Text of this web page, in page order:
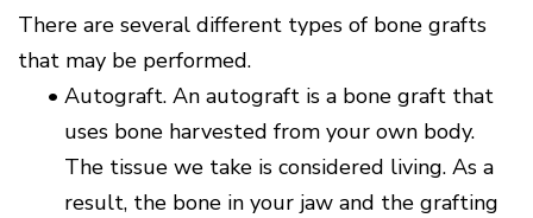
There are several different types of bone grafts
that may be performed.
• Autograft. An autograft is a bone graft that
uses bone harvested from your own body.
The tissue we take is considered living. As a
result, the bone in your jaw and the grafting